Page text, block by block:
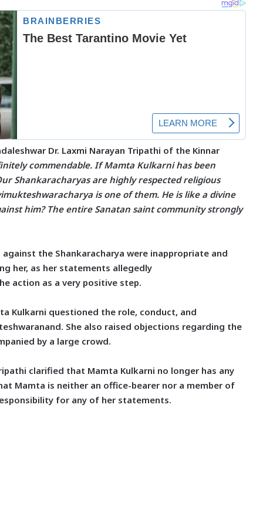
Dr. Laxmi Narayan Tripathi of the Kinnar
commendable. If Mamta Kulkarni has been
Shankaracharyas are highly respected religious
is one of them. He is like a divine
him? The entire Sanatan saint community strongly
the Shankaracharya were inappropriate and
her, as her statements allegedly
action as a very positive step.
Kulkarni questioned the role, conduct, and
She also raised objections regarding the
by a large crowd.
clarified that Mamta Kulkarni no longer has any
Mamta is neither an office-bearer nor a member of
for any of her statements.